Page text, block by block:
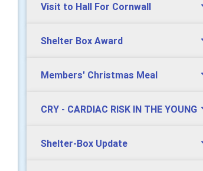
Visit to Hall For Cornwall
Shelter Box Award
Members' Christmas Meal
CRY - CARDIAC RISK IN THE YOUNG
Shelter-Box Update